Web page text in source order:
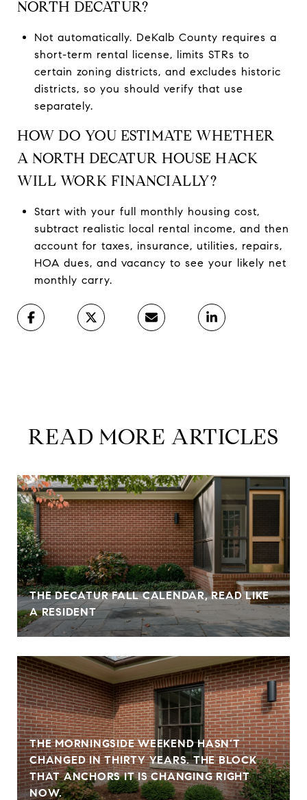
NORTH DECATUR?
Not automatically. DeKalb County requires a
short-term rental license, limits STRs to
certain zoning districts, and excludes historic
districts, so you should verify that use
separately.
HOW DO YOU ESTIMATE WHETHER
A NORTH DECATUR HOUSE HACK
WILL WORK FINANCIALLY?
Start with your full monthly housing cost,
subtract realistic local rental income, and then
account for taxes, insurance, utilities, repairs,
HOA dues, and vacancy to see your likely net
monthly carry.
READ MORE ARTICLES
THE DECATUR FALL CALENDAR, READ LIKE
A RESIDENT
THE MORNINGSIDE WEEKEND HASN'T
CHANGED IN THIRTY YEARS. THE BLOCK
THAT ANCHORS IT IS CHANGING RIGHT
NOW.